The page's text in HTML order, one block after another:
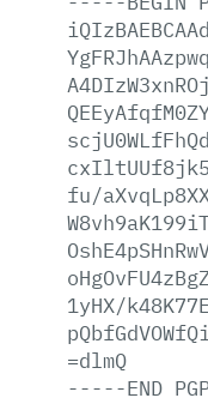
fu/
1yHX/
=dlmQ
-----END